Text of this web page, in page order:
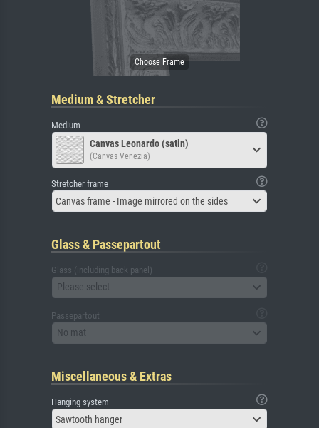
Medium & Stretcher
Medium
Canvas Leonardo (satin)
(Canvas Venezia)
Stretcher frame
Canvas frame - Image mirrored on the sides
Glass & Passepartout
Glass (including back panel)
Please select
Passepartout
No mat
Miscellaneous & Extras
Hanging system
Sawtooth hanger